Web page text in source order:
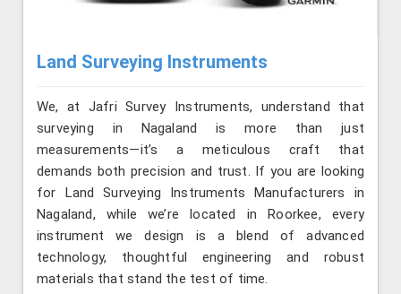
Land Surveying Instruments
We, at Jafri Survey Instruments, understand that
surveying in Nagaland is more than just
measurements—it’s a meticulous craft that
demands both precision and trust. If you are looking
for Land Surveying Instruments Manufacturers in
Nagaland, while we’re located in Roorkee, every
instrument we design is a blend of advanced
technology, thoughtful engineering and robust
materials that stand the test of time.